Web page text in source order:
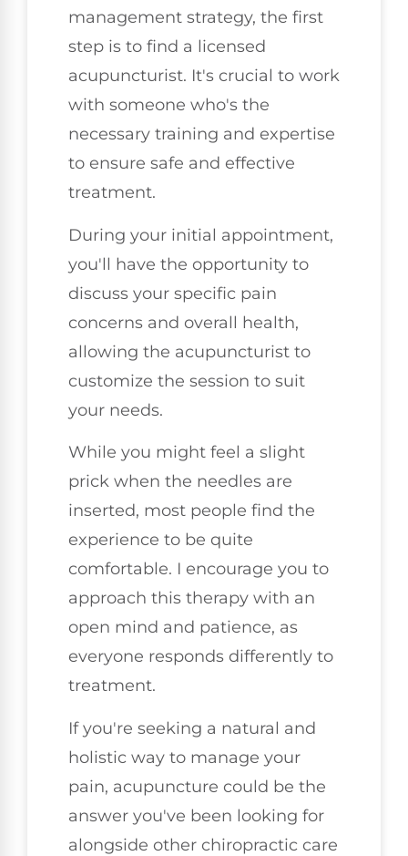
management strategy, the first
step is to find a licensed
acupuncturist. It's crucial to work
with someone who's the
necessary training and expertise
to ensure safe and effective
treatment.
During your initial appointment,
you'll have the opportunity to
discuss your specific pain
concerns and overall health,
allowing the acupuncturist to
customize the session to suit
your needs.
While you might feel a slight
prick when the needles are
inserted, most people find the
experience to be quite
comfortable. I encourage you to
approach this therapy with an
open mind and patience, as
everyone responds differently to
treatment.
If you're seeking a natural and
holistic way to manage your
pain, acupuncture could be the
answer you've been looking for
alongside other chiropractic care